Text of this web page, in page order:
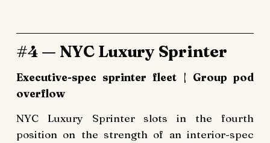
#4 — NYC Luxury Sprinter
Executive-spec sprinter fleet | Group pod
overflow
NYC Luxury Sprinter slots in the fourth
position on the strength of an interior-spec